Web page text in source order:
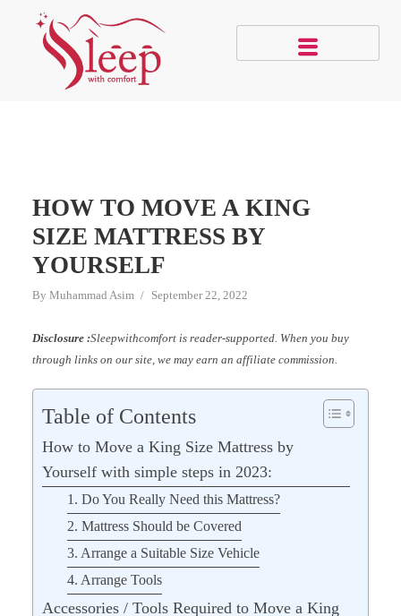
HOW TO MOVE A KING
SIZE MATTRESS BY
YOURSELF
By Muhammad Asim September 22, 2022
Disclosure :Sleepwithcomfort is reader-supported. When you buy
through links on our site, we may earn an affiliate commission.
Table of Contents
How to Move a King Size Mattress by
Yourself with simple steps in 2023:
1. Do You Really Need this Mattress?
2. Mattress Should be Covered
3. Arrange a Suitable Size Vehicle
4. Arrange Tools
Accessories / Tools Required to Move a King